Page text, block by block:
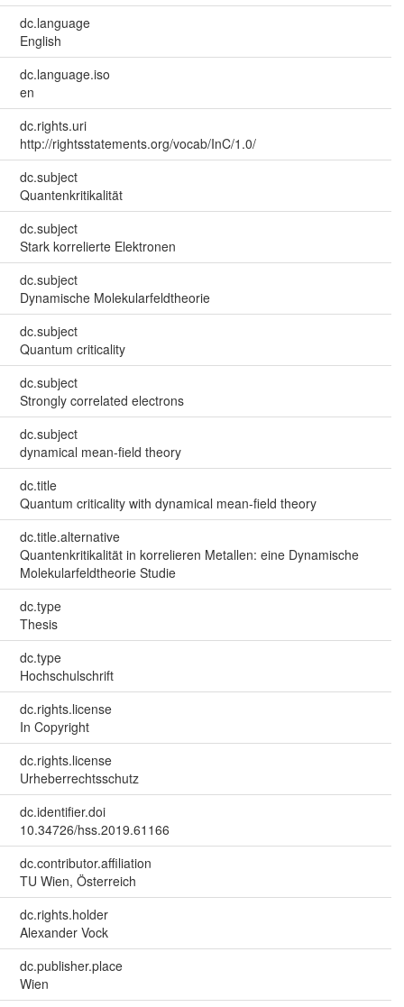
dc.language
English
dc.language.iso
en
dc.rights.uri
http://rightsstatements.org/vocab/InC/1.0/
dc.subject
Quantenkritikalität
dc.subject
Stark korrelierte Elektronen
dc.subject
Dynamische Molekularfeldtheorie
dc.subject
Quantum criticality
dc.subject
Strongly correlated electrons
dc.subject
dynamical mean-field theory
dc.title
Quantum criticality with dynamical mean-field theory
dc.title.alternative
Quantenkritikalität in korrelieren Metallen: eine Dynamische
Molekularfeldtheorie Studie
dc.type
Thesis
dc.type
Hochschulschrift
dc.rights.license
In Copyright
dc.rights.license
Urheberrechtsschutz
dc.identifier.doi
10.34726/hss.2019.61166
dc.contributor.affiliation
TU Wien, Österreich
dc.rights.holder
Alexander Vock
dc.publisher.place
Wien